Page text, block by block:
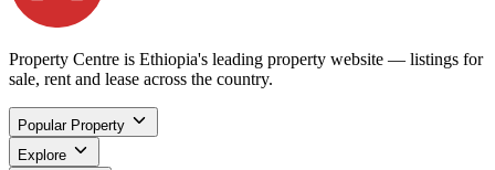
Property Centre is Ethiopia's leading property website — listings for
sale, rent and lease across the country.
Popular Property
Explore